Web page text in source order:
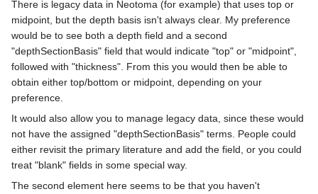
There is legacy data in Neotoma (for example) that uses top or
midpoint, but the depth basis isn't always clear. My preference
would be to see both a depth field and a second
"depthSectionBasis" field that would indicate "top" or "midpoint",
followed with "thickness". From this you would then be able to
obtain either top/bottom or midpoint, depending on your
preference.
It would also allow you to manage legacy data, since these would
not have the assigned "depthSectionBasis" terms. People could
either revisit the primary literature and add the field, or you could
treat "blank" fields in some special way.
The second element here seems to be that you haven't